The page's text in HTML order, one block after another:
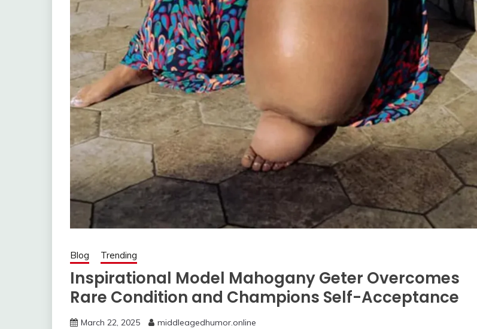
Blog Trending
Inspirational Model Mahogany Geter Overcomes
Rare Condition and Champions Self-Acceptance
March 22, 2025 middleagedhumor.online